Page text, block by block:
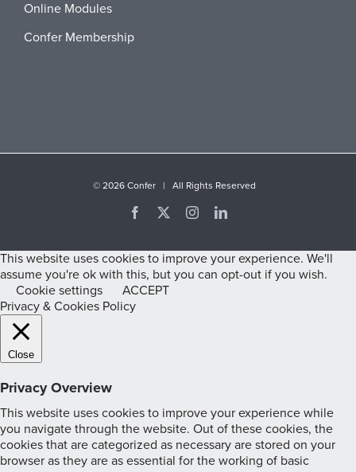
Online Modules
Confer Membership
© 2026 Confer | All Rights Reserved
Facebook InstagramLinkedIn
This website uses cookies to improve your experience. We'll
assume you're ok with this, but you can opt-out if you wish.
Cookie settings
ACCEPT
Privacy & Cookies Policy
Close
Privacy Overview
This website uses cookies to improve your experience while
you navigate through the website. Out of these cookies, the
cookies that are categorized as necessary are stored on your
browser as they are as essential for the working of basic